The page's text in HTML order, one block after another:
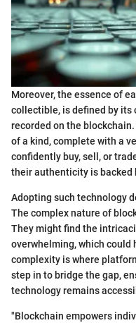
Moreover, the essence of
collectible, is defined by its
recorded on the
of a kind, complete with a
confidently buy, sell, or
their authenticity is backed
Adopting such technology
The complex nature of
They might find the
overwhelming, which
complexity is where
step in to bridge the gap,
technology remains
"Blockchain empowers